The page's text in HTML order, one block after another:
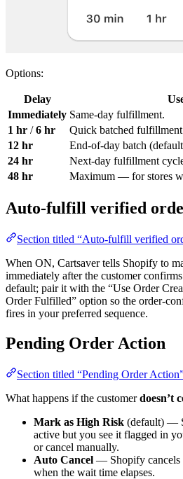
Options:
Delay
Immediately Same-day fulfillment.
1 hr /6 hr
Quick batched
12 hr
End-of-day batch
24 hr
Next-day fulfillment
48 hr
Maximum — for stores
Auto-fulfill verified
Section titled “Auto-fulfill verified
When ON, Cartsaver tells Shopify to
immediately after the customer
default; pair it with the “Use Order
Order Fulfilled” option so the order-
fires in your preferred sequence.
Pending Order Action
Section titled “Pending Order
What happens if the customerdoesn’t
Mark as High Risk (default) —
active but you see it flagged in
or cancel manually.
Auto Cancel — Shopify cancels
when the wait time elapses.